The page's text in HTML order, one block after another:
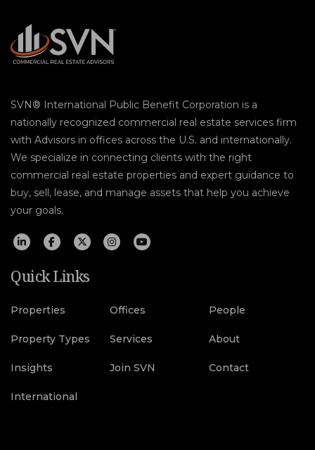
SVN® International Public Benefit Corporation is a
nationally recognized commercial real estate services firm
with Advisors in offices across the U.S. and internationally.
We specialize in connecting clients with the right
commercial real estate properties and expert guidance to
buy, sell, lease, and manage assets that help you achieve
your goals.
Quick Links
Properties Offices People
Property Types Services About
Insights Join SVN Contact
International